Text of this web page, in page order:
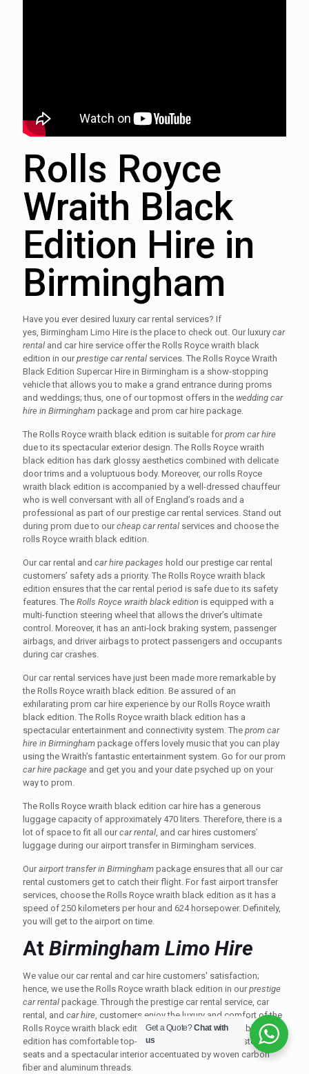
Rolls Royce
Wraith Black
Edition Hire in
Birmingham
Have you ever desired luxury car rental services? If
yes, Birmingham Limo Hire is the place to check out. Our luxury car
rental and car hire service offer the Rolls Royce wraith black
edition in ourprestige car rental services. The Rolls Royce Wraith
Black Edition Supercar Hire in Birmingham is a show-stopping
vehicle that allows you to make a grand entrance during proms
and weddings; thus, one of our topmost offers in the wedding car
hire in Birmingham package and prom car hire package.
The Rolls Royce wraith black edition is suitable forprom car hire
due to its spectacular exterior design. The Rolls Royce wraith
black edition has dark glossy aesthetics combined with delicate
door trims and a voluptuous body. Moreover, our rolls Royce
wraith black edition is accompanied by a well-dressed chauffeur
who is well conversant with all of England’s roads and a
professional as part of our prestige car rental services. Stand out
during prom due to ourcheap car rental services and choose the
rolls Royce wraith black edition.
Our car rental and car hire packages hold our prestige car rental
customers’ safety ads a priority. The Rolls Royce wraith black
edition ensures that the car rental period is safe due to its safety
features. The Rolls Royce wraith black edition is equipped with a
multi-function steering wheel that allows the driver’s ultimate
control. Moreover, it has an anti-lock braking system, passenger
airbags, and driver airbags to protect passengers and occupants
during car crashes.
Our car rental services have just been made more remarkable by
the Rolls Royce wraith black edition. Be assured of an
exhilarating prom car hire experience by our Rolls Royce wraith
black edition. The Rolls Royce wraith black edition has a
spectacular entertainment and connectivity system. The prom car
hire in Birmingham package offers lovely music that you can play
using the Wraith’s fantastic entertainment system. Go for our prom
car hire package and get you and your date psyched up on your
way to prom.
The Rolls Royce wraith black edition car hire has a generous
luggage capacity of approximately 470 liters. Therefore, there is a
lot of space to fit all ourcar rental, and car hires customers’
luggage during our airport transfer in Birmingham services.
Ourairport transfer in Birmingham package ensures that all our car
rental customers get to catch their flight. For fast airport transfer
services, choose the Rolls Royce wraith black edition as it has a
speed of 250 kilometers per hour and 624 horsepower. Definitely,
you will get to the airport on time.
At Birmingham Limo Hire
We value our car rental and car hire customers' satisfaction;
hence, we use the Rolls Royce wraith black edition in ourprestige
car rental package. Through the prestige car rental service, car
rental, and car hire, customers enjoy the luxury and comfort of the
Rolls Royce wraith black edition. The Rolls Royce wraith black
edition has comfortable top-notch curved leather upholstered
seats and a spectacular interior accentuated by woven carbon
fiber and aluminum threads.
Get a Quote?Chat with
us